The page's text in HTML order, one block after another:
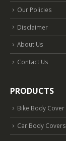
Our Policies
Disclaimer
About Us
Contact Us
PRODUCTS
Bike Body Cover
Car Body Covers